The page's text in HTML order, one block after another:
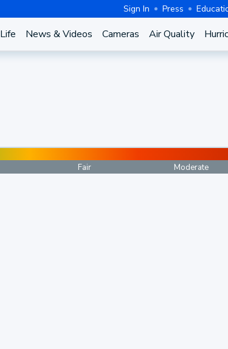
Sign In Press
Life News & Videos Cameras Air Quality
Fair Moderate